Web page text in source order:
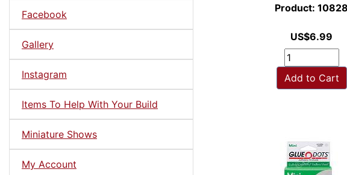
Facebook
Gallery
Instagram
Items To Help With Your Build
Miniature Shows
My Account
Product: 10828
US$6.99
Add to Cart